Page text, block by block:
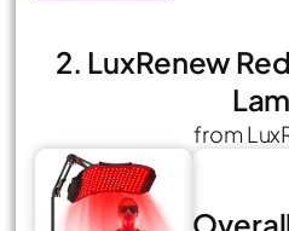
2. LuxRenew
from